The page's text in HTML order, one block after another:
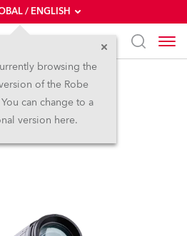
/ ENGLISH
browsing the
of the Robe
can change to a
version here.
IP65